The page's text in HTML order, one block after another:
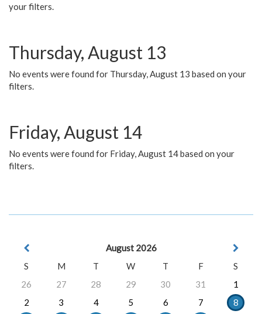
your filters.
Thursday, August 13
No events were found for Thursday, August 13 based on your
filters.
Friday, August 14
No events were found for Friday, August 14 based on your
filters.
August 2026
S
M T W T F
S
26
27 28 29 30 31
1
2
3 4 5 6 7
8